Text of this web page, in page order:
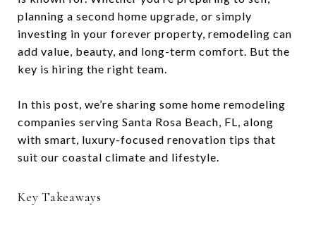
planning a second home upgrade, or simply
investing in your forever property, remodeling can
add value, beauty, and long-term comfort. But the
key is hiring the right team.
In this post, we’re sharing some home remodeling
companies serving Santa Rosa Beach, FL, along
with smart, luxury-focused renovation tips that
suit our coastal climate and lifestyle.
Key Takeaways